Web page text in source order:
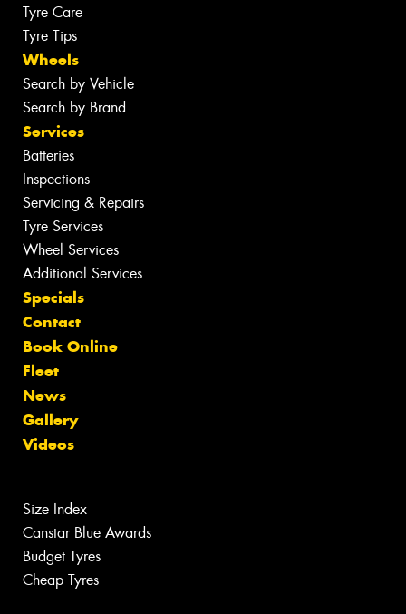
Tyre Care
Tyre Tips
Wheels
Search by Vehicle
Search by Brand
Services
Batteries
Inspections
Servicing & Repairs
Tyre Services
Wheel Services
Additional Services
Specials
Contact
Book Online
Fleet
News
Gallery
Videos
Size Index
Canstar Blue Awards
Budget Tyres
Cheap Tyres